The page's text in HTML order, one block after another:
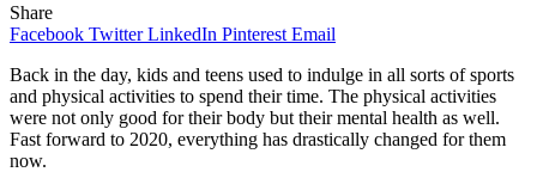
Share
Facebook Twitter LinkedIn Pinterest Email
Back in the day, kids and teens used to indulge in all sorts of sports
and physical activities to spend their time. The physical activities
were not only good for their body but their mental health as well.
Fast forward to 2020, everything has drastically changed for them
now.